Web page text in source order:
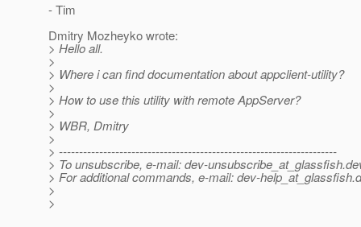
- Tim
Dmitry Mozheyko wrote:
> Hello all.
>
> Where i can find documentation about appclient-utility?
>
> How to use this utility with remote AppServer?
>
> WBR, Dmitry
>
> ---------------------------------------------------------------------
> To unsubscribe, e-mail: dev-unsubscribe_at_glassfish.
> For additional commands, e-mail: dev-help_at_glassfish.
>
>